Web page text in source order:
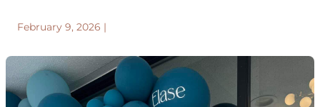
February 9, 2026 |